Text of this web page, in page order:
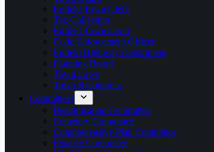
Enfield Town Clerk
Tax Collection
Enfield Town Court
Code Enforcement Officer
Enfield Highway Department
Planning Board
Town Laws
Town Resolutions
Committees
Beautification Committee
Cemetery Committee
Comprehensive Plan Committee
Finance Committee